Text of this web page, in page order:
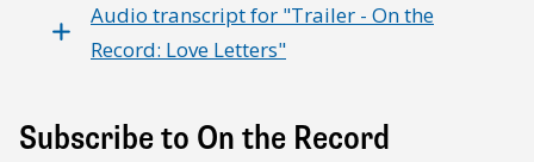
Audio transcript for "Trailer - On the
Record: Love Letters"
Subscribe to On the Record